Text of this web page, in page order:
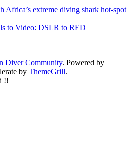
Africa’s extreme diving shark hot-spot
to Video: DSLR to RED
Diver Community. Powered by
by ThemeGrill.
!!